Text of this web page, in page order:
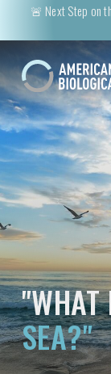
🚨 Next Step on
"WHAT
SEA?"